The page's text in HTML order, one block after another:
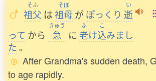
そふ
祖父 は
そぼ
祖母がぽっくり
い
逝
って から
きゅう
急 に
ふ
老け
こ
込みまし
た。
After Grandma's sudden death,
to age rapidly.